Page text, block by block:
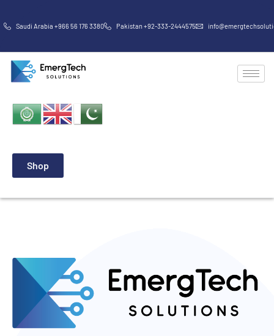
Saudi Arabia +966 56 176 3380 Pakistan +92-333-2444575
Shop